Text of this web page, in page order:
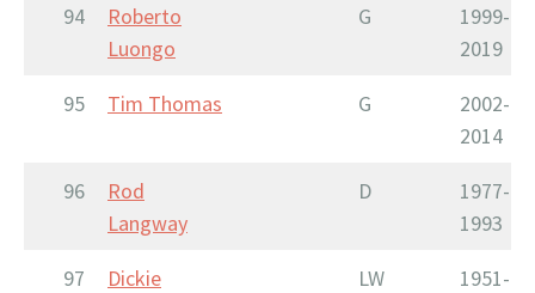
94
Roberto
Luongo
G
1999-
2019
95
Tim Thomas G
2002-
2014
96
Rod
Langway
D
1977-
1993
97
Dickie
LW
1951-